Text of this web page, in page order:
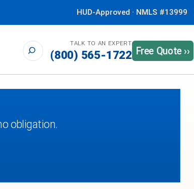
HUD-Approved · NMLS #13999
TALK TO AN EXPERT
(800) 565-1722 Free Quote ››
obligation.